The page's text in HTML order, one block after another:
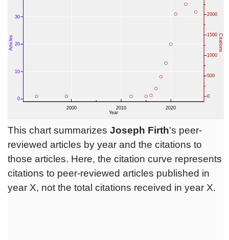
This chart summarizes Joseph Firth's peer-
reviewed articles by year and the citations to
those articles. Here, the citation curve represents
citations to peer-reviewed articles published in
year X, not the total citations received in year X.